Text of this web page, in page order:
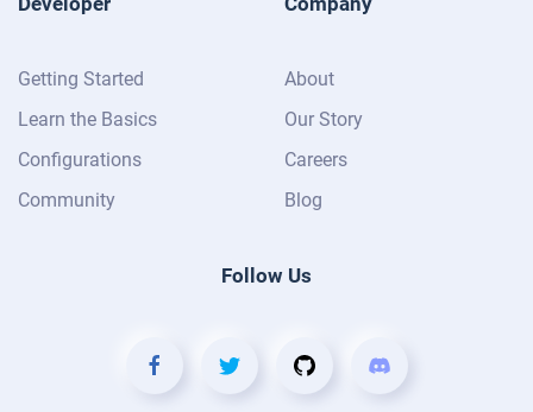
Getting Started
Learn the Basics
Configurations
Community
About
Our Story
Careers
Blog
Follow Us